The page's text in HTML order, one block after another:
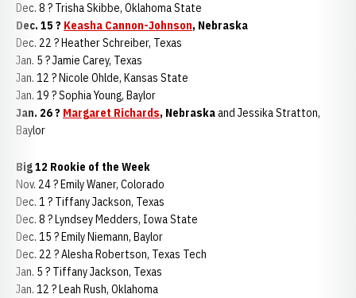
Dec. 8 ? Trisha Skibbe, Oklahoma State
Dec. 15 ? Keasha Cannon-Johnson, Nebraska
Dec. 22 ? Heather Schreiber, Texas
Jan. 5 ? Jamie Carey, Texas
Jan. 12 ? Nicole Ohlde, Kansas State
Jan. 19 ? Sophia Young, Baylor
Jan. 26 ? Margaret Richards, Nebraskaand Jessika Stratton,
Baylor
Big 12 Rookie of the Week
Nov. 24 ? Emily Waner, Colorado
Dec. 1 ? Tiffany Jackson, Texas
Dec. 8 ? Lyndsey Medders, Iowa State
Dec. 15 ? Emily Niemann, Baylor
Dec. 22 ? Alesha Robertson, Texas Tech
Jan. 5 ? Tiffany Jackson, Texas
Jan. 12 ? Leah Rush, Oklahoma